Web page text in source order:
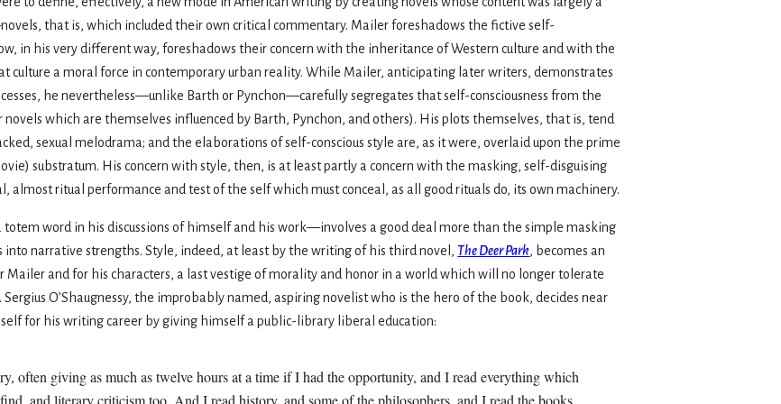
that is, which included their own critical commentary. Mailer foreshadows the fictive self-
in his very different way, foreshadows their concern with the inheritance of Western culture and with the
culture a moral force in contemporary urban reality. While Mailer, anticipating later writers, demonstrates
he nevertheless—unlike Barth or Pynchon—carefully segregates that self-consciousness from the
which are themselves influenced by Barth, Pynchon, and others). His plots themselves, that is, tend
sexual melodrama; and the elaborations of self-conscious style are, as it were, overlaid upon the prime
substratum. His concern with style, then, is at least partly a concern with the masking, self-disguising
ritual performance and test of the self which must conceal, as all good rituals do, its own machinery.
totem word in his discussions of himself and his work—involves a good deal more than the simple masking
narrative strengths. Style, indeed, at least by the writing of his third novel, The Deer Park, becomes an
and for his characters, a last vestige of morality and honor in a world which will no longer tolerate
O’Shaugnessy, the improbably named, aspiring novelist who is the hero of the book, decides near
for his writing career by giving himself a public-library liberal education:
often giving as much as twelve hours at a time if I had the opportunity, and I read everything which
and literary criticism too. And I read history, and some of the philosophers, and I read the books